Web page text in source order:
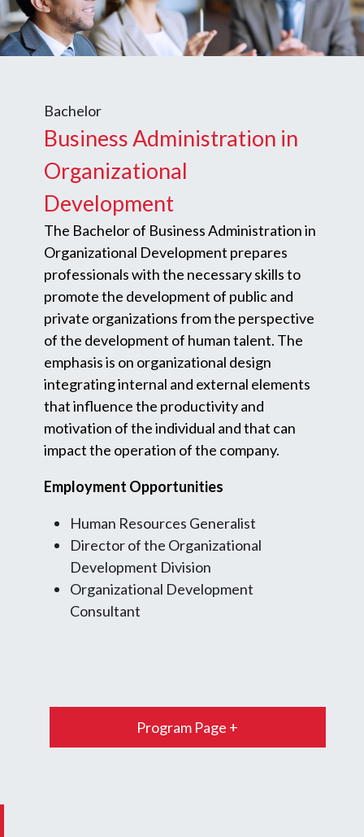
Bachelor
Business Administration in
Organizational
Development
The Bachelor of Business Administration in
Organizational Development prepares
professionals with the necessary skills to
promote the development of public and
private organizations from the perspective
of the development of human talent. The
emphasis is on organizational design
integrating internal and external elements
that influence the productivity and
motivation of the individual and that can
impact the operation of the company.
Employment Opportunities
Human Resources Generalist
Director of the Organizational
Development Division
Organizational Development
Consultant
Program Page +